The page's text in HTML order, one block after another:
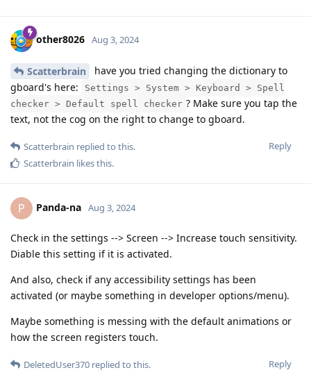
other8026 Aug 3, 2024
Scatterbrain
have you tried changing the dictionary to
gboard's here:
Settings > System > Keyboard > Spell
checker > Default spell checker ? Make sure you tap the
text, not the cog on the right to change to gboard.
Reply
Scatterbrain replied to this.
Scatterbrain likes this.
P Panda-na Aug 3, 2024
Check in the settings --> Screen --> Increase touch sensitivity.
Diable this setting if it is activated.
And also, check if any accessibility settings has been
activated (or maybe something in developer options/menu).
Maybe something is messing with the default animations or
how the screen registers touch.
Reply
DeletedUser370 replied to this.